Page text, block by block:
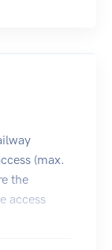
(max.
the
access